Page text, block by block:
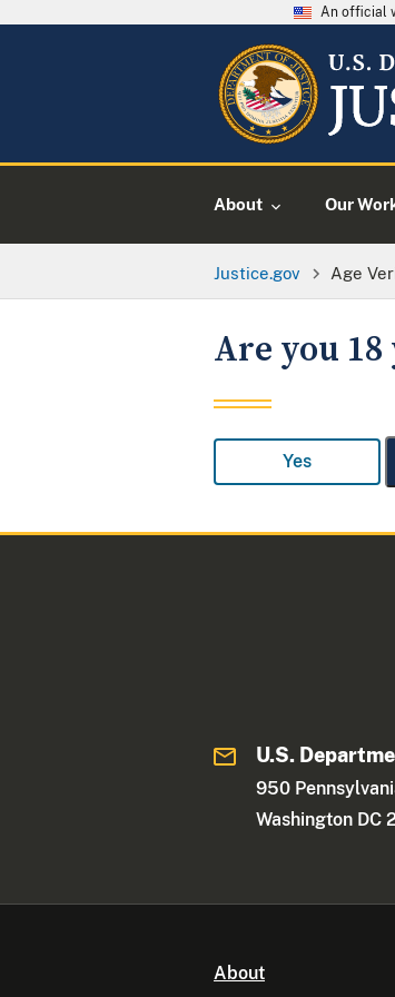
An official
About Our
Justice.gov Age
Are you 18
Yes
U.S.
950
Washington DC
About